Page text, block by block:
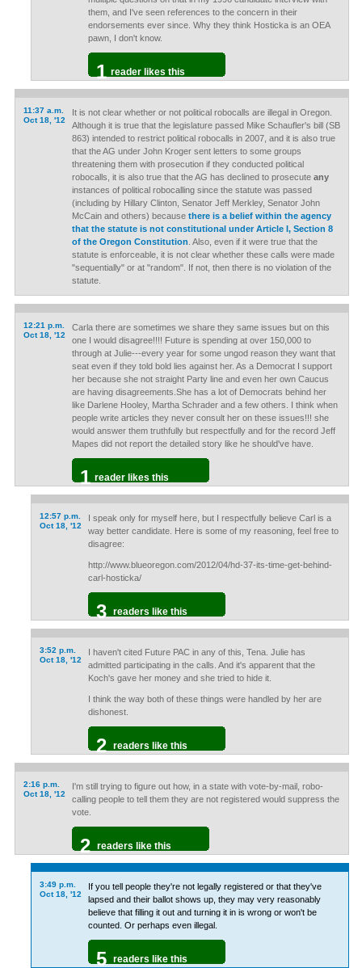
them, and I've seen references to the concern in their
endorsements ever since. Why they think Hosticka is an OEA
pawn, I don't know.
1 reader likes this
11:37 a.m.
Oct 18, '12
It is not clear whether or not political robocalls are illegal in Oregon.
Although it is true that the legislature passed Mike Schaufler's bill (SB
863) intended to restrict political robocalls in 2007, and it is also true
that the AG under John Kroger sent letters to some groups
threatening them with prosecution if they conducted political
robocalls, it is also true that the AG has declined to prosecute any
instances of political robocalling since the statute was passed
(including by Hillary Clinton, Senator Jeff Merkley, Senator John
McCain and others) because there is a belief within the agency
that the statute is not constitutional under Article I, Section 8
of the Oregon Constitution . Also, even if it were true that the
statute is enforceable, it is not clear whether these calls were made
"sequentially" or at "random". If not, then there is no violation of the
statute.
12:21 p.m.
Oct 18, '12
Carla there are sometimes we share they same issues but on this
one I would disagree!!!! Future is spending at over 150,000 to
through at Julie---every year for some ungod reason they want that
seat even if they told bold lies against her. As a Democrat I support
her because she not straight Party line and even her own Caucus
are having disagreements.She has a lot of Democrats behind her
like Darlene Hooley, Martha Schrader and a few others. I think when
people write articles they never consult her on these issues!!! she
would answer them truthfully but respectfully and for the record Jeff
Mapes did not report the detailed story like he should've have.
1 reader likes this
12:57 p.m.
Oct 18, '12
I speak only for myself here, but I respectfully believe Carl is a
way better candidate. Here is some of my reasoning, feel free to
disagree:
http://www.blueoregon.com/2012/04/hd-37-its-time-get-behind-
carl-hosticka/
3 readers like this
3:52 p.m.
Oct 18, '12
I haven't cited Future PAC in any of this, Tena. Julie has
admitted participating in the calls. And it's apparent that the
Koch's gave her money and she tried to hide it.
I think the way both of these things were handled by her are
dishonest.
2 readers like this
2:16 p.m.
Oct 18, '12
I'm still trying to figure out how, in a state with vote-by-mail, robo-
calling people to tell them they are not registered would suppress the
vote.
2 readers like this
3:49 p.m.
Oct 18, '12
If you tell people they're not legally registered or that they've
lapsed and their ballot shows up, they may very reasonably
believe that filling it out and turning it in is wrong or won't be
counted. Or perhaps even illegal.
5 readers like this